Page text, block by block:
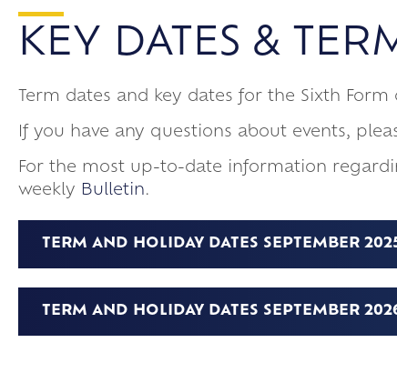
School of
Sixth Form
How we keep
Main School
KEY DATES &
Term dates and key dates for the Sixth
If you have any questions about events,
For the most up-to-date information
weekly Bulletin.
TERM AND HOLIDAY DATES SEPTEMBER
TERM AND HOLIDAY DATES SEPTEMBER